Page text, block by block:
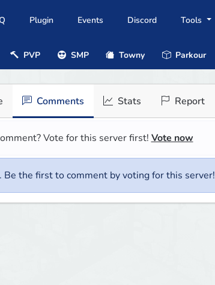
Plugin Events Discord Tools
PVP SMP Towny Parkour
Comments Stats Report
Vote for this server first! Vote now
Be the first to comment by voting for this server!